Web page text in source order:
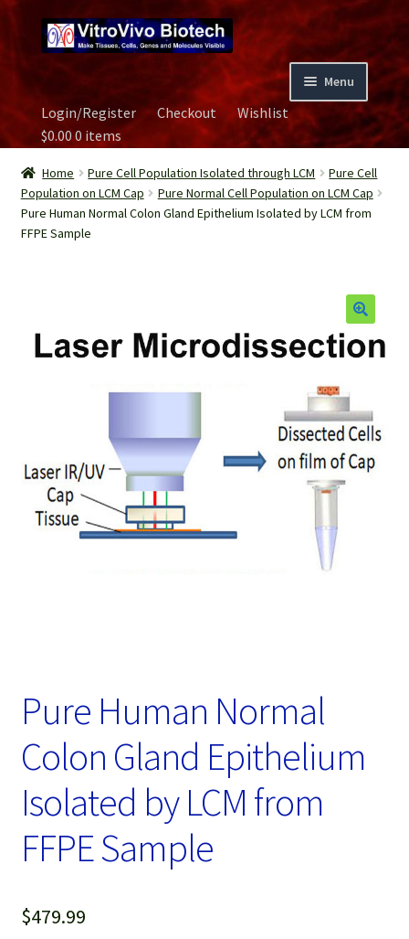
to
navigation
to
content
Menu
Home
Biospecimen
Careers
Products
Services
Login/Register Checkout
Wishlist
$0.000 items
Home Pure Cell Population Isolated through LCM
Pure Cell
Population on LCM Cap
Pure Normal Cell Population on LCM Cap
Pure Human Normal Colon Gland Epithelium Isolated by LCM from
FFPE Sample
Pure Human Normal
Colon Gland Epithelium
Isolated by LCM from
FFPE Sample
$479.99